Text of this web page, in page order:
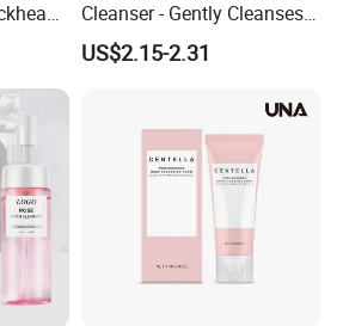
Face
Cleanser - Gently Cleanses
Pores, Controls Oil,
Hydrating and Non-
US$2.15-2.31